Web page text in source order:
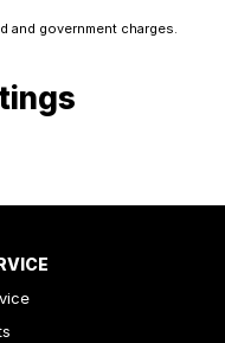
and government charges.